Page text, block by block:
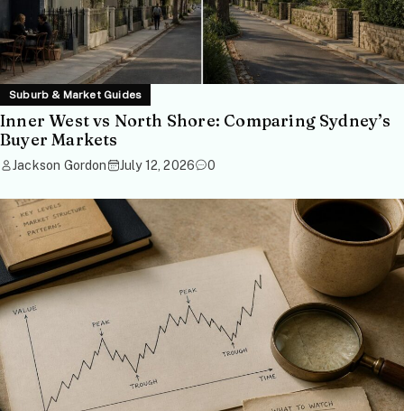
Suburb & Market Guides
Inner West vs North Shore: Comparing Sydney’s
Buyer Markets
Jackson Gordon July 12, 2026 0